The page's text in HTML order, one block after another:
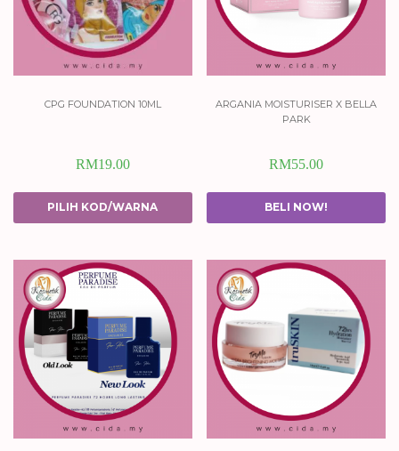
cpg foundation 10ml
RM19.00
PILIH KOD/WARNA
argania moisturiser x bella
park
RM55.00
BELI NOW!